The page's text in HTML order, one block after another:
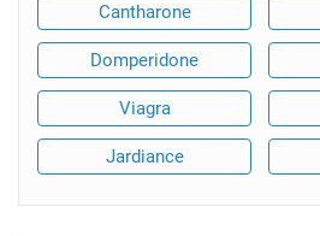
Cantharone
Domperidone
Viagra
Jardiance